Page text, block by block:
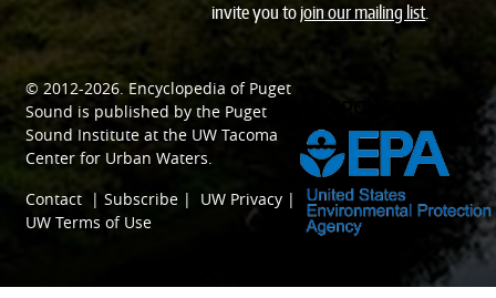
invite you tojoin our mailing list.
© 2012-2026. Encyclopedia of Puget
Sound is published by the Puget
Sound Institute at the UW Tacoma
Center for Urban Waters.
Contact |Subscribe | UW Privacy |
UW Terms of Use